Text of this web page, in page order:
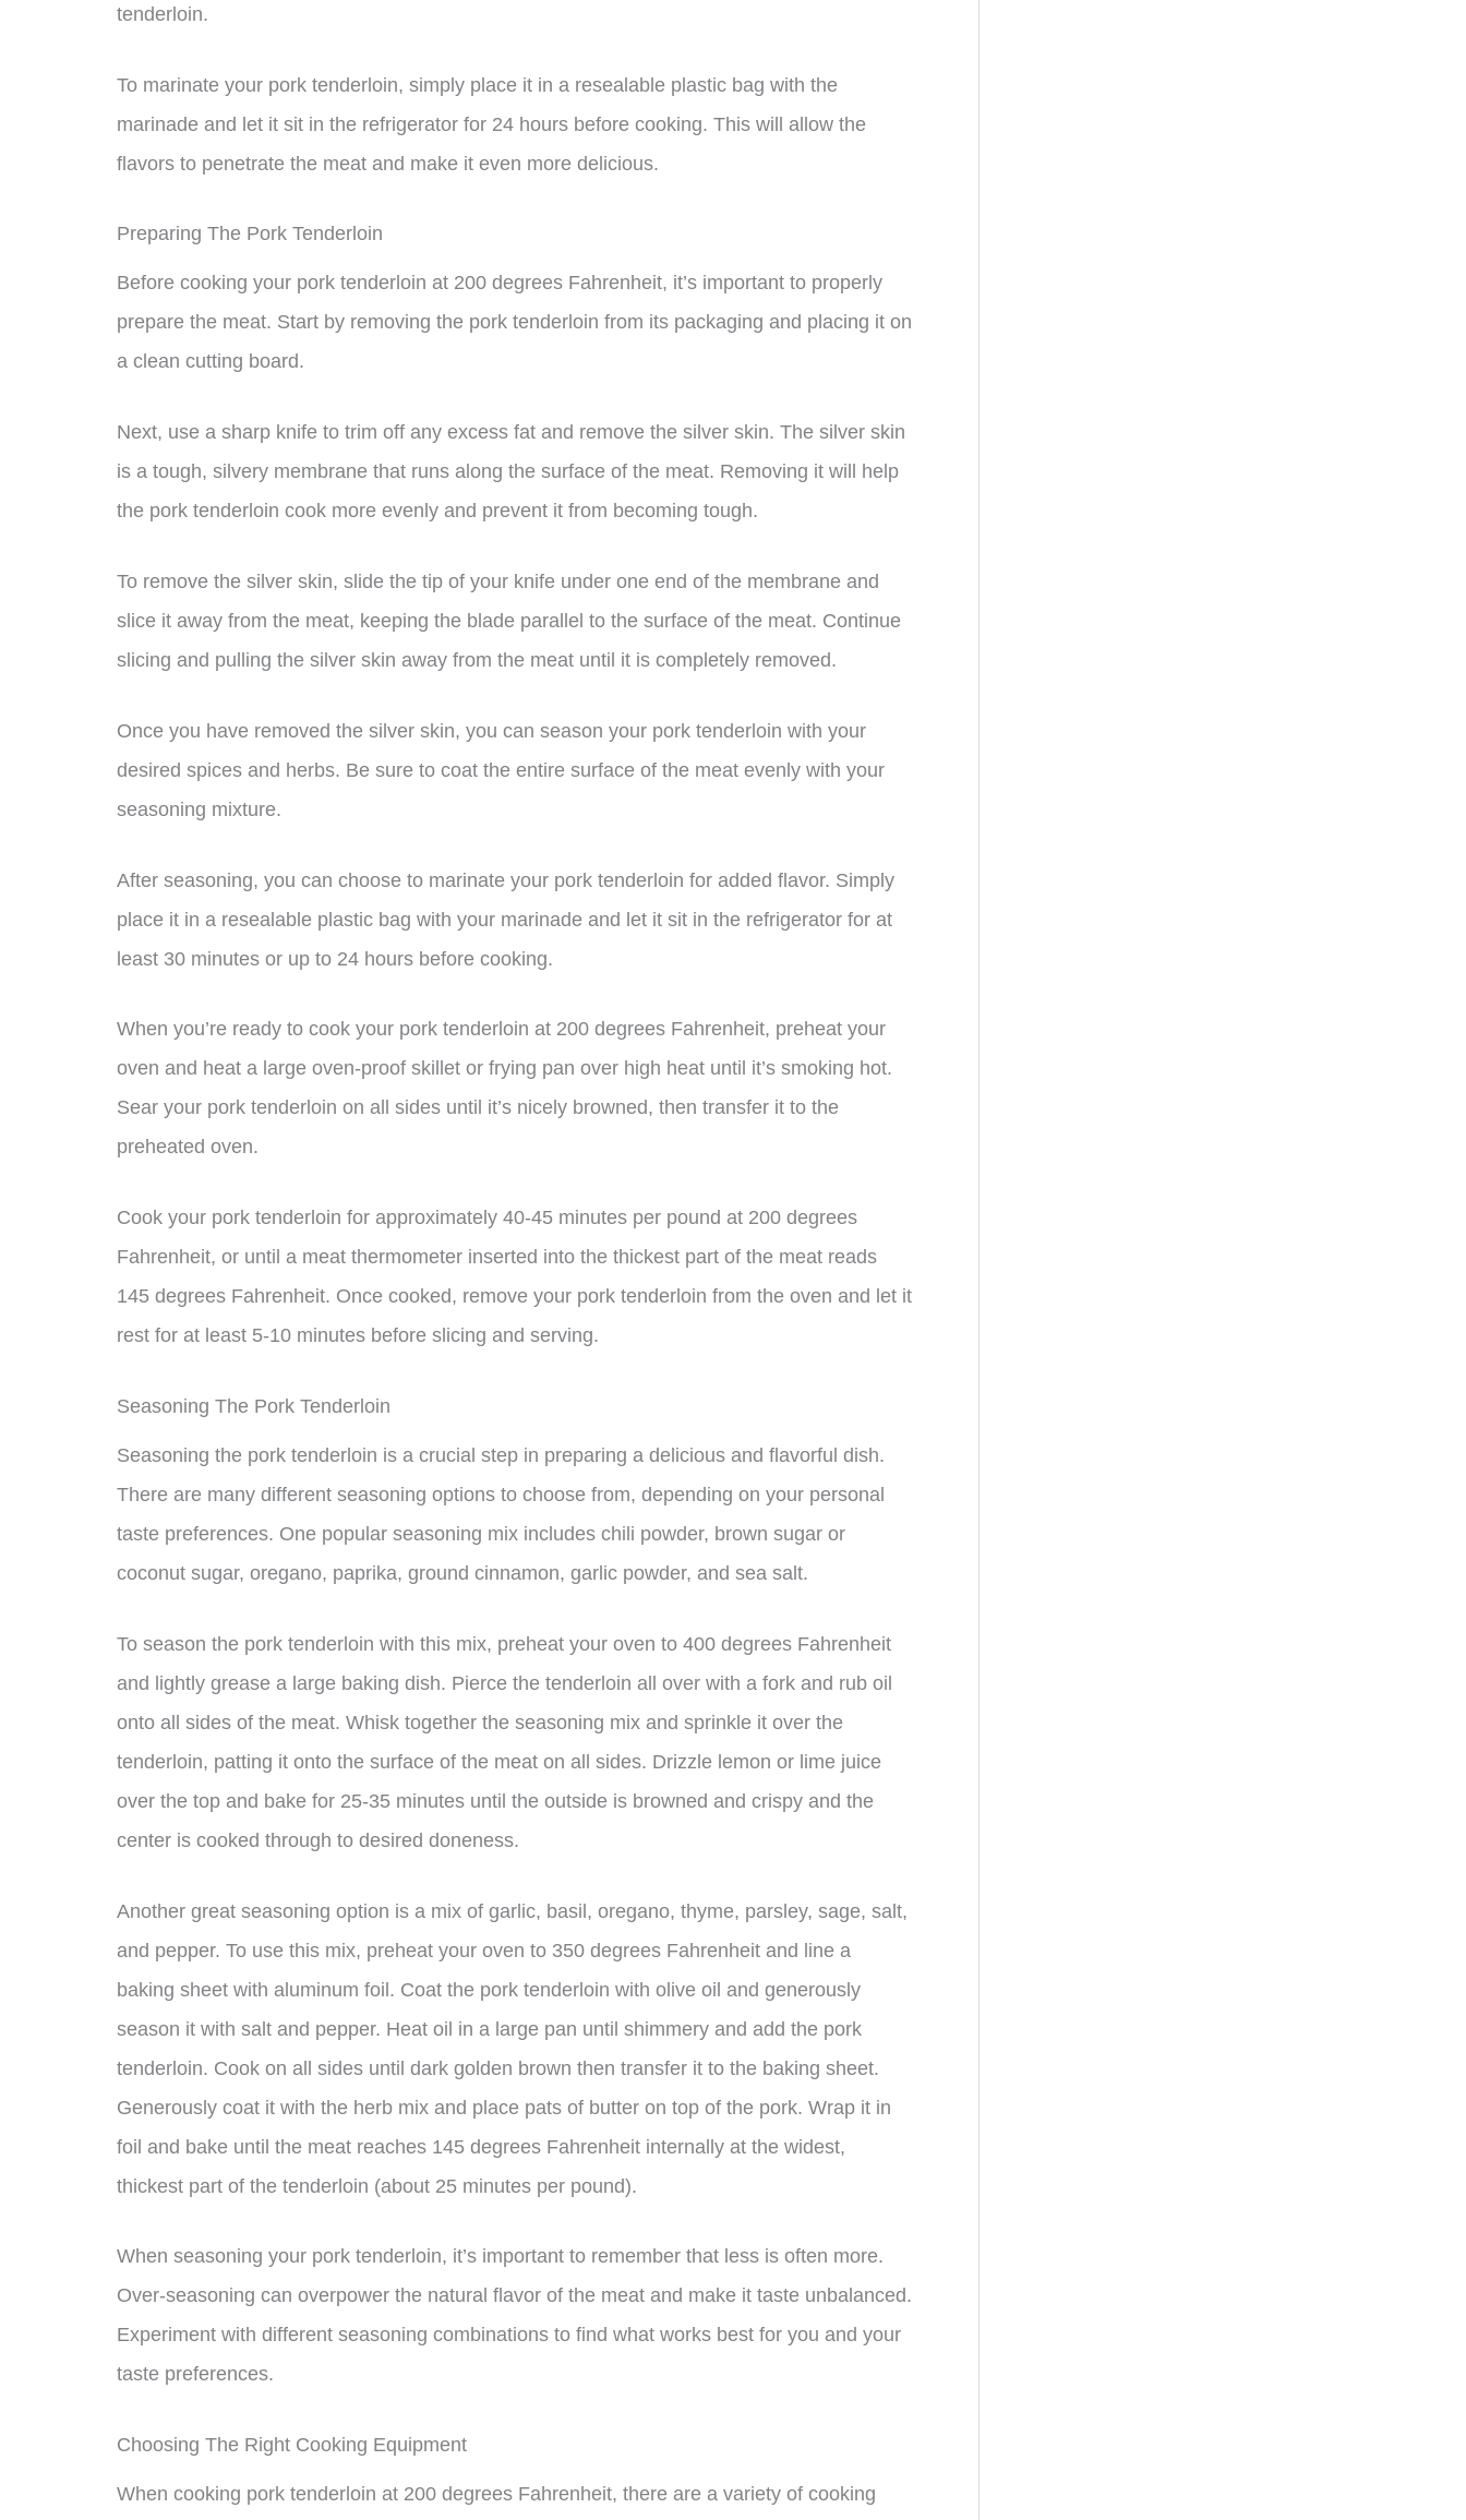
tenderloin.
To marinate your pork tenderloin, simply place it in a resealable plastic bag with the
marinade and let it sit in the refrigerator for 24 hours before cooking. This will allow the
flavors to penetrate the meat and make it even more delicious.
Preparing The Pork Tenderloin
Before cooking your pork tenderloin at 200 degrees Fahrenheit, it’s important to properly
prepare the meat. Start by removing the pork tenderloin from its packaging and placing it on
a clean cutting board.
Next, use a sharp knife to trim off any excess fat and remove the silver skin. The silver skin
is a tough, silvery membrane that runs along the surface of the meat. Removing it will help
the pork tenderloin cook more evenly and prevent it from becoming tough.
To remove the silver skin, slide the tip of your knife under one end of the membrane and
slice it away from the meat, keeping the blade parallel to the surface of the meat. Continue
slicing and pulling the silver skin away from the meat until it is completely removed.
Once you have removed the silver skin, you can season your pork tenderloin with your
desired spices and herbs. Be sure to coat the entire surface of the meat evenly with your
seasoning mixture.
After seasoning, you can choose to marinate your pork tenderloin for added flavor. Simply
place it in a resealable plastic bag with your marinade and let it sit in the refrigerator for at
least 30 minutes or up to 24 hours before cooking.
When you’re ready to cook your pork tenderloin at 200 degrees Fahrenheit, preheat your
oven and heat a large oven-proof skillet or frying pan over high heat until it’s smoking hot.
Sear your pork tenderloin on all sides until it’s nicely browned, then transfer it to the
preheated oven.
Cook your pork tenderloin for approximately 40-45 minutes per pound at 200 degrees
Fahrenheit, or until a meat thermometer inserted into the thickest part of the meat reads
145 degrees Fahrenheit. Once cooked, remove your pork tenderloin from the oven and let it
rest for at least 5-10 minutes before slicing and serving.
Seasoning The Pork Tenderloin
Seasoning the pork tenderloin is a crucial step in preparing a delicious and flavorful dish.
There are many different seasoning options to choose from, depending on your personal
taste preferences. One popular seasoning mix includes chili powder, brown sugar or
coconut sugar, oregano, paprika, ground cinnamon, garlic powder, and sea salt.
To season the pork tenderloin with this mix, preheat your oven to 400 degrees Fahrenheit
and lightly grease a large baking dish. Pierce the tenderloin all over with a fork and rub oil
onto all sides of the meat. Whisk together the seasoning mix and sprinkle it over the
tenderloin, patting it onto the surface of the meat on all sides. Drizzle lemon or lime juice
over the top and bake for 25-35 minutes until the outside is browned and crispy and the
center is cooked through to desired doneness.
Another great seasoning option is a mix of garlic, basil, oregano, thyme, parsley, sage, salt,
and pepper. To use this mix, preheat your oven to 350 degrees Fahrenheit and line a
baking sheet with aluminum foil. Coat the pork tenderloin with olive oil and generously
season it with salt and pepper. Heat oil in a large pan until shimmery and add the pork
tenderloin. Cook on all sides until dark golden brown then transfer it to the baking sheet.
Generously coat it with the herb mix and place pats of butter on top of the pork. Wrap it in
foil and bake until the meat reaches 145 degrees Fahrenheit internally at the widest,
thickest part of the tenderloin (about 25 minutes per pound).
When seasoning your pork tenderloin, it’s important to remember that less is often more.
Over-seasoning can overpower the natural flavor of the meat and make it taste unbalanced.
Experiment with different seasoning combinations to find what works best for you and your
taste preferences.
Choosing The Right Cooking Equipment
When cooking pork tenderloin at 200 degrees Fahrenheit, there are a variety of cooking